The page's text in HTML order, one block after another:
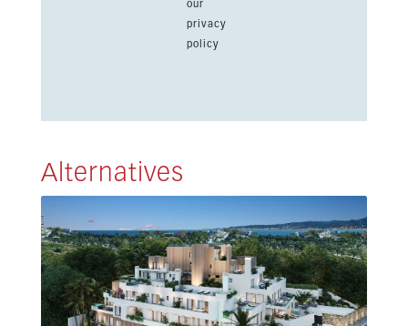
our
privacy
policy
Alternatives